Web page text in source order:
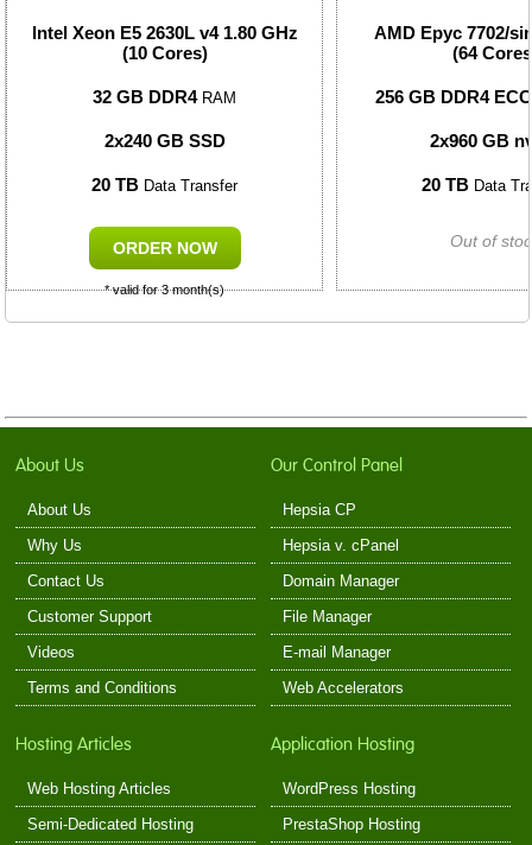
Intel Xeon E5 2630L v41.80 GHz
(10 Cores)
32 GB DDR4RAM
2x240 GB SSD
20 TB Data Transfer
ORDER NOW
* valid for 3 month(s)
AMD Epyc 7702/
(64
256 GB DDR4
2x960 GB
20 TB Data
Out of
About Us
About Us
Why Us
Contact Us
Customer Support
Videos
Terms and Conditions
Our Control Panel
Hepsia CP
Hepsia v. cPanel
Domain Manager
File Manager
E-mail Manager
Web Accelerators
Hosting Articles
Web Hosting Articles
Semi-Dedicated Hosting
Application Hosting
WordPress Hosting
PrestaShop Hosting